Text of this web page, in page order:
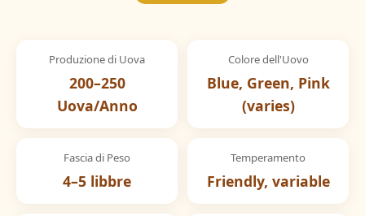
Produzione di Uova
200–250
Uova/Anno
Colore dell'Uovo
Blue, Green, Pink
(varies)
Fascia di Peso
4–5 libbre
Temperamento
Friendly, variable